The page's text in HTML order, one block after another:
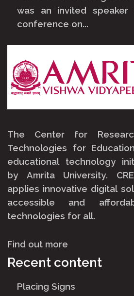
was an invited speaker
conference on...
The Center for
Technologies for
educational technology
by Amrita University.
applies innovative digital
accessible and
technologies for all.
Find out more
Recent content
Placing Signs